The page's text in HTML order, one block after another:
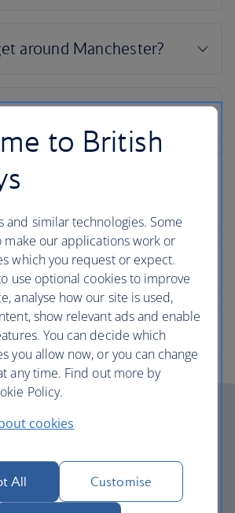
the same great – and
experience. Choose your
to British
and similar technologies. Some
make our applications work or
which you request or expect.
use optional cookies to improve
analyse how our site is used,
show relevant ads and enable
You can decide which
you allow now, or you can change
any time. Find out more by
Policy.
cookies
All Customise